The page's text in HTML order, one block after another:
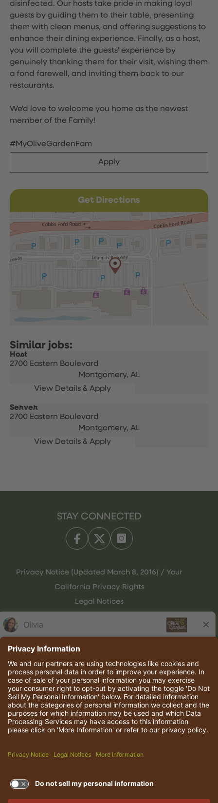
disinfected. Our hosts take pride in making loyal
guests by guiding them to their table, presenting
them with clean menus, and offering suggestions to
enhance their dining experience. Finally, as a host,
you will complete the guests' experience by
genuinely thanking them for their visit, wishing them
a fond farewell, and inviting them back to our
restaurants.
We'd love to welcome you home as the newest
member of the Family!
#MyOliveGardenFam
Apply
Get Directions
Host
2700 Eastern Boulevard
Montgomery, AL
Server
2700 Eastern Boulevard
Montgomery, AL
STAY CONNECTED
Privacy Notice (Updated March 8, 2016) / Your
California Privacy Rights
Legal Notices
© 2026 Darden Concepts, Inc. All rights reserved.
TERMS OF USE AND